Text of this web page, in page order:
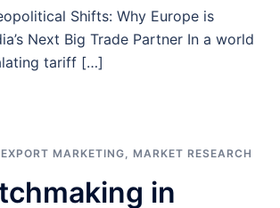
Shifts: Why Europe is
Next Big Trade Partner In a world
tariff […]
EXPORT MARKETING, MARKET RESEARCH
in